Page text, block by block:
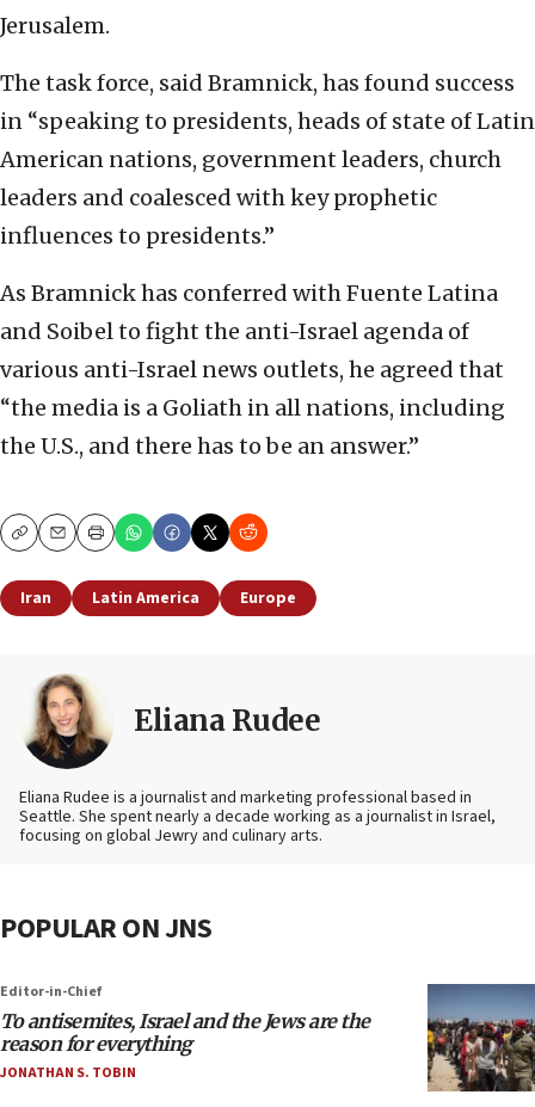
Jerusalem.
The task force, said Bramnick, has found success
in “speaking to presidents, heads of state of Latin
American nations, government leaders, church
leaders and coalesced with key prophetic
influences to presidents.”
As Bramnick has conferred with Fuente Latina
and Soibel to fight the anti-Israel agenda of
various anti-Israel news outlets, he agreed that
“the media is a Goliath in all nations, including
the U.S., and there has to be an answer.”
CopyEmailPrint
Iran Latin America Europe
Eliana Rudee
Eliana Rudee is a journalist and marketing professional based in
Seattle. She spent nearly a decade working as a journalist in Israel,
focusing on global Jewry and culinary arts.
POPULAR ON JNS
Editor-in-Chief
To antisemites, Israel and the Jews are the
reason for everything
JONATHAN S. TOBIN